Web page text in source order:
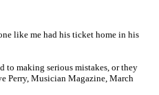
like me had his ticket home in his
to making serious mistakes, or they
Perry, Musician Magazine, March